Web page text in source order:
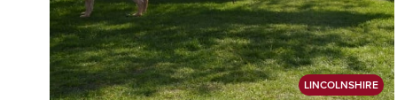
LINCOLNSHIRE